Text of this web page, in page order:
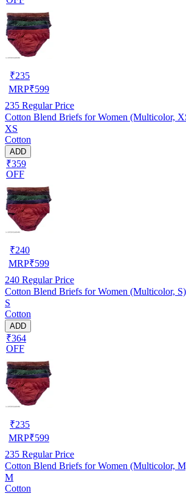
₹235
MRP₹599
235 Regular Price
Cotton Blend Briefs for Women (Multicolor,
XS
Cotton
ADD
₹359
OFF
₹240
MRP₹599
240 Regular Price
Cotton Blend Briefs for Women (Multicolor, S)
S
Cotton
ADD
₹364
OFF
₹235
MRP₹599
235 Regular Price
Cotton Blend Briefs for Women (Multicolor,
M
Cotton